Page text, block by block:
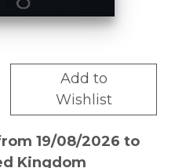
Add to
Wishlist
19/08/2026 to
Kingdom